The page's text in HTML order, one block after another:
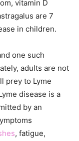
vitamin D
are 7
in children.
one such
adults are not
prey to Lyme
disease is a
by an
, fatigue,